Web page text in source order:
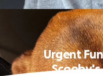
Urgent